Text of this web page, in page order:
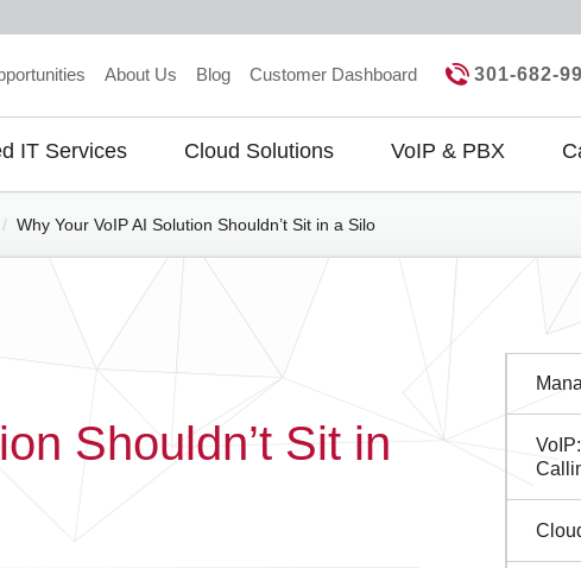
IT Services Cloud Solutions VoIP & PBX
About Us Blog Customer Dashboard 301-682-
/ Why Your VoIP AI Solution Shouldn’t Sit in a Silo
Shouldn’t Sit in